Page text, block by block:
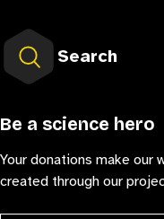
Search
Be a science hero
Your donations make our
created through our